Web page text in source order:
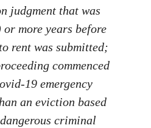
judgment that was
more years before
rent was submitted;
commenced
19 emergency
an eviction based
criminal